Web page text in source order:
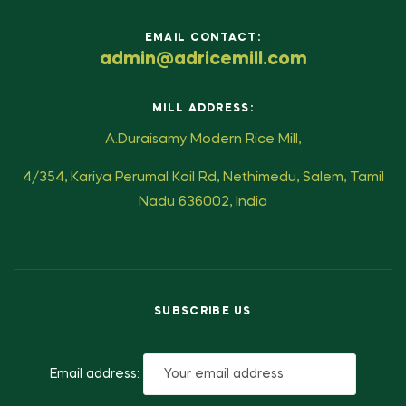
EMAIL CONTACT:
admin@adricemill.com
MILL ADDRESS:
A.Duraisamy Modern Rice Mill,
4/354, Kariya Perumal Koil Rd, Nethimedu, Salem, Tamil
Nadu 636002, India
SUBSCRIBE US
Email address: